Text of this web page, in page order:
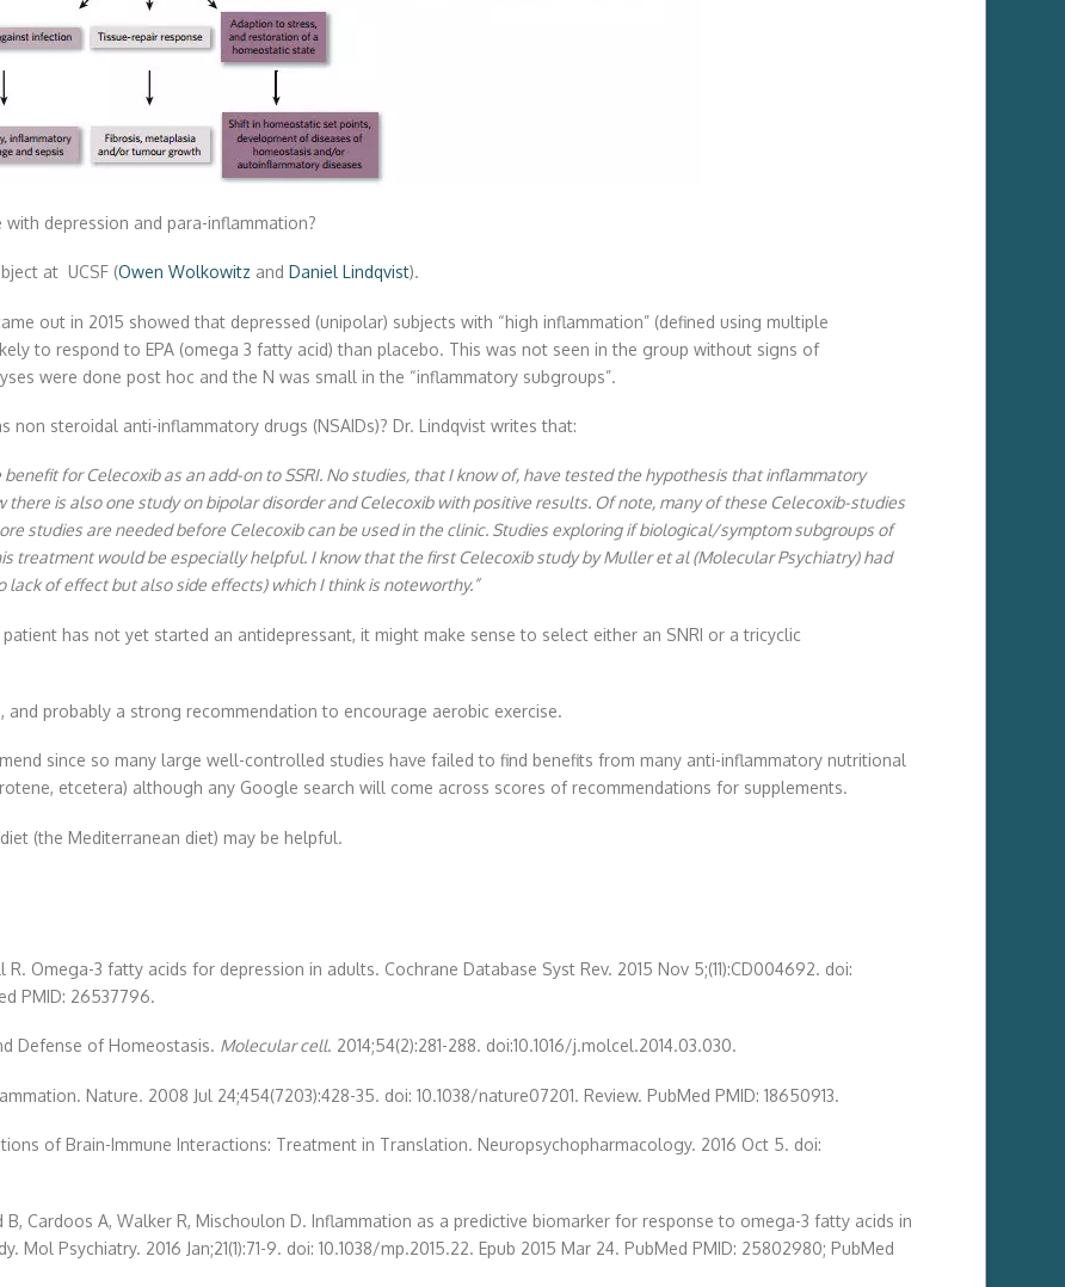
depression and para-inflammation?
at UCSF (Owen Wolkowitz and Daniel Lindqvist).
out in 2015 showed that depressed (unipolar) subjects with “high inflammation” (defined using multiple
to respond to EPA (omega 3 fatty acid) than placebo. This was not seen in the group without signs of
were done post hoc and the N was small in the “inflammatory subgroups”.
steroidal anti-inflammatory drugs (NSAIDs)? Dr. Lindqvist writes that:
for Celecoxib as an add-on to SSRI. No studies, that I know of, have tested the hypothesis that inflammatory
is also one study on bipolar disorder and Celecoxib with positive results. Of note, many of these Celecoxib-studies
studies are needed before Celecoxib can be used in the clinic. Studies exploring if biological/symptom subgroups of
treatment would be especially helpful. I know that the first Celecoxib study by Muller et al (Molecular Psychiatry) had
of effect but also side effects) which I think is noteworthy.”
has not yet started an antidepressant, it might make sense to select either an SNRI or a tricyclic
and probably a strong recommendation to encourage aerobic exercise.
since so many large well-controlled studies have failed to find benefits from many anti-inflammatory nutritional
etcetera) although any Google search will come across scores of recommendations for supplements.
(the Mediterranean diet) may be helpful.
R. Omega-3 fatty acids for depression in adults. Cochrane Database Syst Rev. 2015 Nov 5;(11):CD004692. doi:
PMID: 26537796.
Defense of Homeostasis. Molecular cell. 2014;54(2):281-288. doi:10.1016/j.molcel.2014.03.030.
Nature. 2008 Jul 24;454(7203):428-35. doi: 10.1038/nature07201. Review. PubMed PMID: 18650913.
of Brain-Immune Interactions: Treatment in Translation. Neuropsychopharmacology. 2016 Oct 5. doi:
B, Cardoos A, Walker R, Mischoulon D. Inflammation as a predictive biomarker for response to omega-3 fatty acids in
Psychiatry. 2016 Jan;21(1):71-9. doi: 10.1038/mp.2015.22. Epub 2015 Mar 24. PubMed PMID: 25802980; PubMed